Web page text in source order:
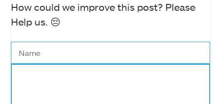
How could we improve this post? Please
Help us. 😔